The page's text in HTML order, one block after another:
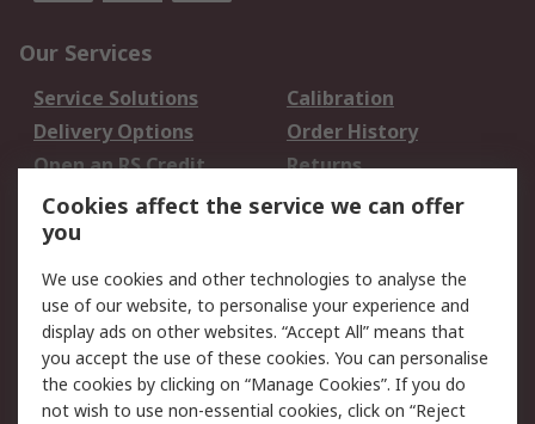
Our Services
Service Solutions
Calibration
Delivery Options
Order History
Open an RS Credit
Account
Returns
Scheduled Orders
Legal
Cookie Policy
Email Security
Privacy Policy -
Updated
Website Terms
Cookies affect the service we can offer
you
We use cookies and other technologies to analyse the
use of our website, to personalise your experience and
display ads on other websites. “Accept All” means that
you accept the use of these cookies. You can personalise
the cookies by clicking on “Manage Cookies”. If you do
not wish to use non-essential cookies, click on “Reject